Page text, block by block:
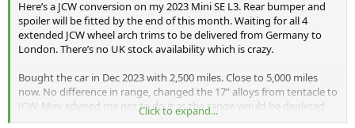
Here’s a JCW conversion on my 2023 Mini SE L3. Rear bumper and
spoiler will be fitted by the end of this month. Waiting for all 4
extended JCW wheel arch trims to be delivered from Germany to
London. There’s no UK stock availability which is crazy.
Bought the car in Dec 2023 with 2,500 miles. Close to 5,000 miles
now. No difference in range, changed the 17” alloys from tentacle to
JCW. Mini advised me not to do it as the range would be depleted,
that’s completely false.
Click to expand...